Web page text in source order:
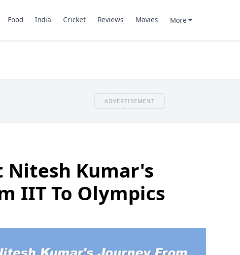
Food India Cricket Reviews Movies More
ADVERTISEMENT
Nitesh Kumar's
IIT To Olympics